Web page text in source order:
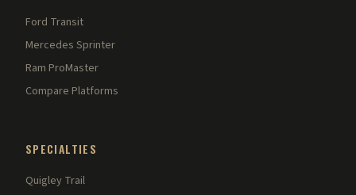
Ford Transit
Mercedes Sprinter
Ram ProMaster
Compare Platforms
SPECIALTIES
Quigley Trail